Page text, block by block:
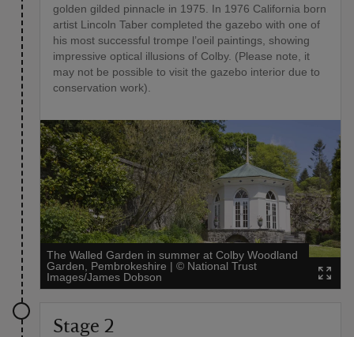
golden gilded pinnacle in 1975. In 1976 California born
artist Lincoln Taber completed the gazebo with one of
his most successful trompe l’oeil paintings, showing
impressive optical illusions of Colby. (Please note, it
may not be possible to visit the gazebo interior due to
conservation work).
The Walled Garden in summer at Colby Woodland
Garden, Pembrokeshire | © National Trust
Images/James Dobson
Stage 2